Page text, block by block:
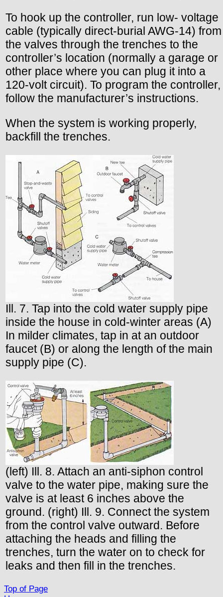
To hook up the controller, run low- voltage
cable (typically direct-burial AWG-14) from
the valves through the trenches to the
controller’s location (normally a garage or
other place where you can plug it into a
120-volt circuit). To program the controller,
follow the manufacturer’s instructions.
When the system is working properly,
backfill the trenches.
Ill. 7. Tap into the cold water supply pipe
inside the house in cold-winter areas (A)
In milder climates, tap in at an outdoor
faucet (B) or along the length of the main
supply pipe (C).
(left) Ill. 8. Attach an anti-siphon control
valve to the water pipe, making sure the
valve is at least 6 inches above the
ground. (right) Ill. 9. Connect the system
from the control valve outward. Before
attaching the heads and filling the
trenches, turn the water on to check for
leaks and then fill in the trenches.
Top of Page